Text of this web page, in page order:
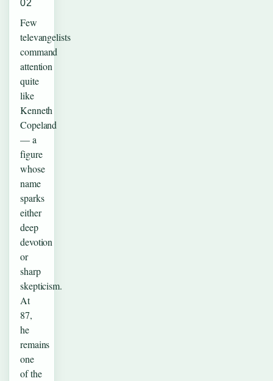
02
Few
televangelists
command
attention
quite
like
Kenneth
Copeland
— a
figure
whose
name
sparks
either
deep
devotion
or
sharp
skepticism.
At
87,
he
remains
one
of the